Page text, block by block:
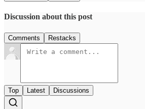
Discussion about this post
Comments Restacks
Top Latest Discussions